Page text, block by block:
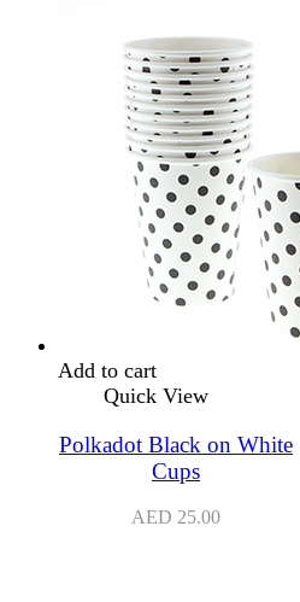
Add to cart
Quick View
Polkadot Black on White
Cups
AED 25.00